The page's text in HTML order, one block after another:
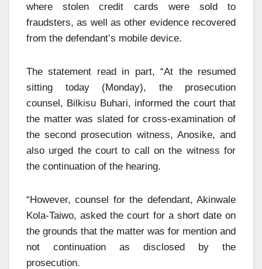
where stolen credit cards were sold to
fraudsters, as well as other evidence recovered
from the defendant’s mobile device.
The statement read in part, “At the resumed
sitting today (Monday), the prosecution
counsel, Bilkisu Buhari, informed the court that
the matter was slated for cross-examination of
the second prosecution witness, Anosike, and
also urged the court to call on the witness for
the continuation of the hearing.
“However, counsel for the defendant, Akinwale
Kola-Taiwo, asked the court for a short date on
the grounds that the matter was for mention and
not continuation as disclosed by the
prosecution.